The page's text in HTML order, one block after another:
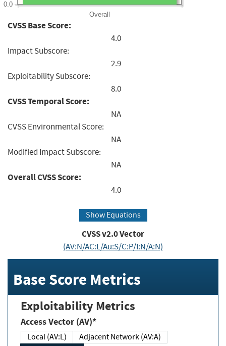
Overall
0.0
CVSS Base Score:
4.0
Impact Subscore:
2.9
Exploitability Subscore:
8.0
CVSS Temporal Score:
NA
CVSS Environmental Score:
NA
Modified Impact Subscore:
NA
Overall CVSS Score:
4.0
Show Equations
CVSS v2.0 Vector
(AV:N/AC:L/Au:S/C:P/I:N/A:N)
Base Score Metrics
Exploitability Metrics
Access Vector (AV)*
Local (AV:L)
Adjacent Network (AV:A)